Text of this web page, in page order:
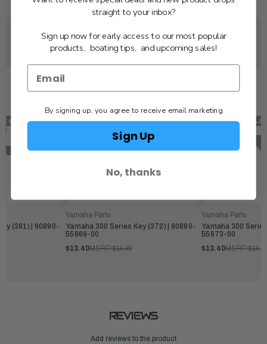
YOU MAY ALSO LIKE
(381) | 90890-
Yamaha Parts
Yamaha 300 Series Key (372) | 90890-
55869-00
$13.40MSRP:$14.49
Yamaha Parts
Yamaha 300
55873-00
$13.40MSRP:
REVIEWS
Add reviews to the product
straight to your inbox?
Sign up now for early access to our most popular
products, boating tips, and upcoming sales!
By signing up, you agree to receive email marketing
Sign Up
No, thanks